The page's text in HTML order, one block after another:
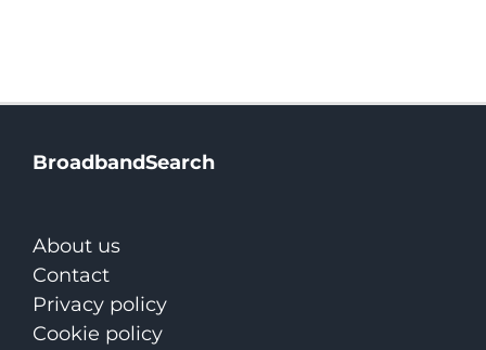
BroadbandSearch
About us
Contact
Privacy policy
Cookie policy